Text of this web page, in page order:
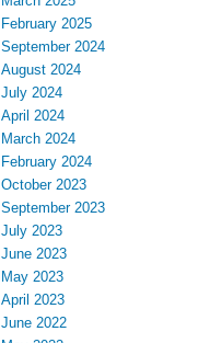
February 2025
September 2024
August 2024
July 2024
April 2024
March 2024
February 2024
October 2023
September 2023
July 2023
June 2023
May 2023
April 2023
June 2022